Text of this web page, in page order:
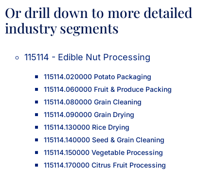
Or drill down to more detailed
industry segments
115114 - Edible Nut Processing
115114.020000 Potato Packaging
115114.060000 Fruit & Produce Packing
115114.080000 Grain Cleaning
115114.090000 Grain Drying
115114.130000 Rice Drying
115114.140000 Seed & Grain Cleaning
115114.150000 Vegetable Processing
115114.170000 Citrus Fruit Processing